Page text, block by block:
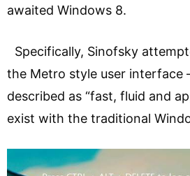
awaited Windows 8.
Specifically, Sinofsky
the Metro style user interface
described as “fast, fluid and
exist with the traditional